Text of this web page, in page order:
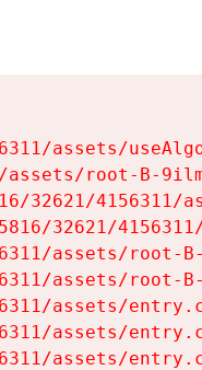
assets/
root-B-
32621/4156311/
32621/
assets/root-
assets/root-
assets/
assets/
assets/